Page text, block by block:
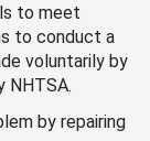
to meet
to conduct a
voluntarily by
NHTSA.
by repairing